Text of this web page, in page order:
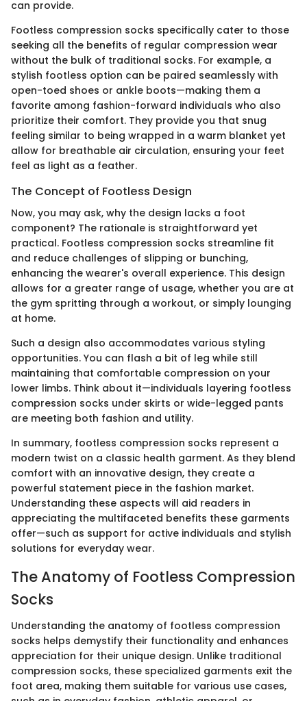
can provide.
Footless compression socks specifically cater to those
seeking all the benefits of regular compression wear
without the bulk of traditional socks. For example, a
stylish footless option can be paired seamlessly with
open-toed shoes or ankle boots—making them a
favorite among fashion-forward individuals who also
prioritize their comfort. They provide you that snug
feeling similar to being wrapped in a warm blanket yet
allow for breathable air circulation, ensuring your feet
feel as light as a feather.
The Concept of Footless Design
Now, you may ask, why the design lacks a foot
component? The rationale is straightforward yet
practical. Footless compression socks streamline fit
and reduce challenges of slipping or bunching,
enhancing the wearer's overall experience. This design
allows for a greater range of usage, whether you are at
the gym spritting through a workout, or simply lounging
at home.
Such a design also accommodates various styling
opportunities. You can flash a bit of leg while still
maintaining that comfortable compression on your
lower limbs. Think about it—individuals layering footless
compression socks under skirts or wide-legged pants
are meeting both fashion and utility.
In summary, footless compression socks represent a
modern twist on a classic health garment. As they blend
comfort with an innovative design, they create a
powerful statement piece in the fashion market.
Understanding these aspects will aid readers in
appreciating the multifaceted benefits these garments
offer—such as support for active individuals and stylish
solutions for everyday wear.
The Anatomy of Footless Compression
Socks
Understanding the anatomy of footless compression
socks helps demystify their functionality and enhances
appreciation for their unique design. Unlike traditional
compression socks, these specialized garments exit the
foot area, making them suitable for various use cases,